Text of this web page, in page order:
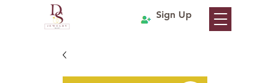
Sign Up